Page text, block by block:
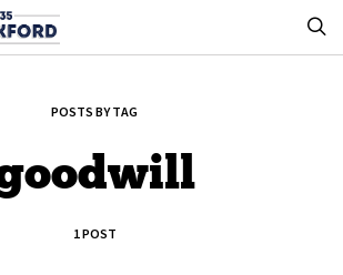
POSTS BY TAG
1 POST